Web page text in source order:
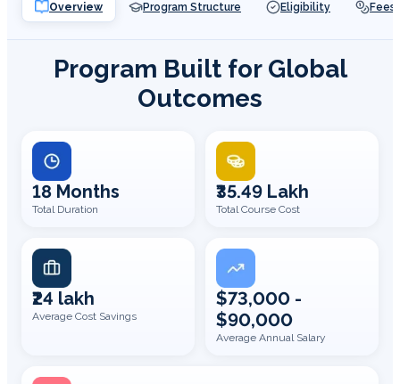
Overview Program Structure Eligibility Fees
Program Built for Global
Outcomes
18 Months
Total Duration
₹35.49 Lakh
Total Course Cost
₹24 lakh
Average Cost Savings
$73,000 -
$90,000
Average Annual Salary